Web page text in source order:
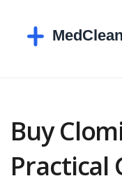
Buy
Practical